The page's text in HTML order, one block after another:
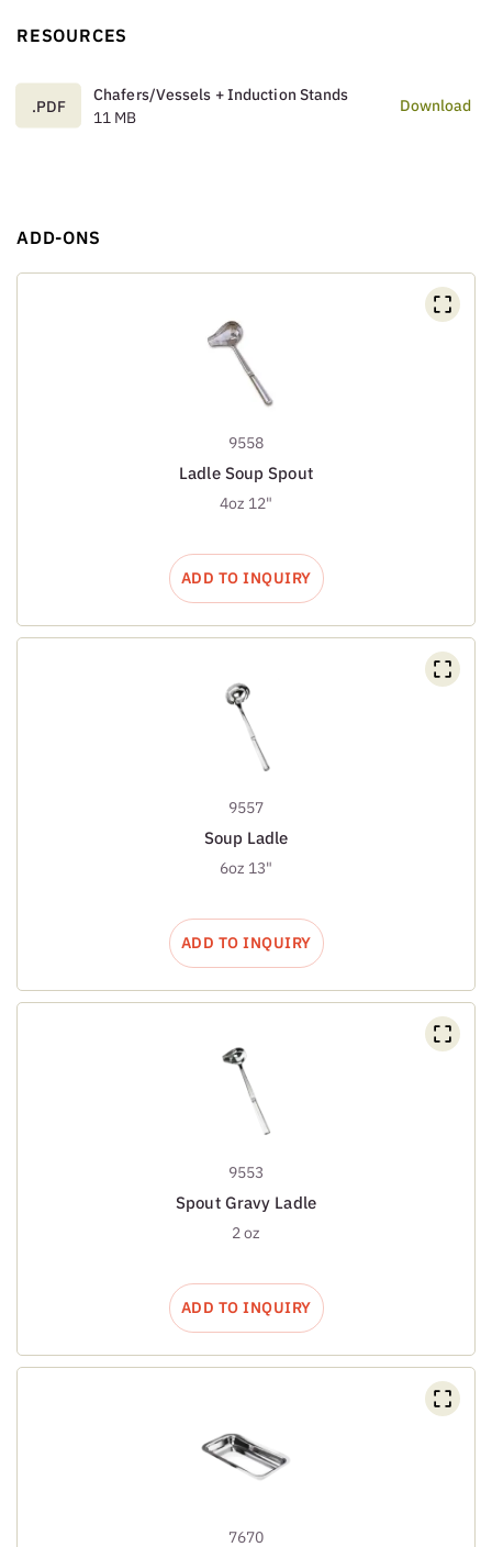
RESOURCES
.PDF
Chafers/Vessels + Induction Stands
11 MB
Download
ADD-ONS
9558
Ladle Soup Spout
4oz 12"
ADD TO INQUIRY
9557
Soup Ladle
6oz 13"
ADD TO INQUIRY
9553
Spout Gravy Ladle
2 oz
ADD TO INQUIRY
7670